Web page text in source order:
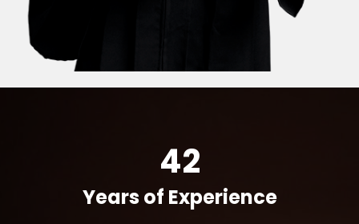
42
Years of Experience